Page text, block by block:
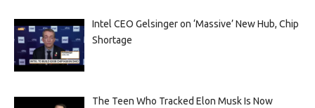
Intel CEO Gelsinger on ‘Massive’ New Hub, Chip
Shortage
The Teen Who Tracked Elon Musk Is Now